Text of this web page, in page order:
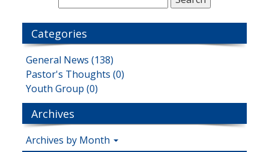
Categories
General News (138)
Pastor's Thoughts (0)
Youth Group (0)
Archives
Archives by Month